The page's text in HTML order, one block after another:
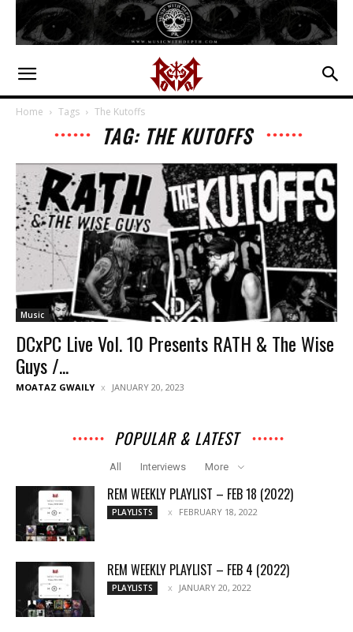
Home Tags The Kutoffs
TAG: THE KUTOFFS
Music
DCxPC Live Vol. 10 Presents RATH & The Wise
Guys /...
MOATAZ GWAILY JANUARY 20, 2023
POPULAR & LATEST
All Interviews More
REM WEEKLY PLAYLIST – FEB 18 (2022)
PLAYLISTS FEBRUARY 18, 2022
REM WEEKLY PLAYLIST – FEB 4 (2022)
PLAYLISTS JANUARY 20, 2022